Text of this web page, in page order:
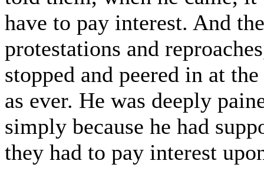
have to pay interest. And
protestations and
stopped and peered in at
as ever. He was deeply
simply because he had
they had to pay interest